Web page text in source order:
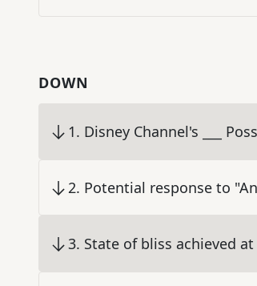
DOWN
1. Disney Channel's ___
2. Potential response to
3. State of bliss achieved